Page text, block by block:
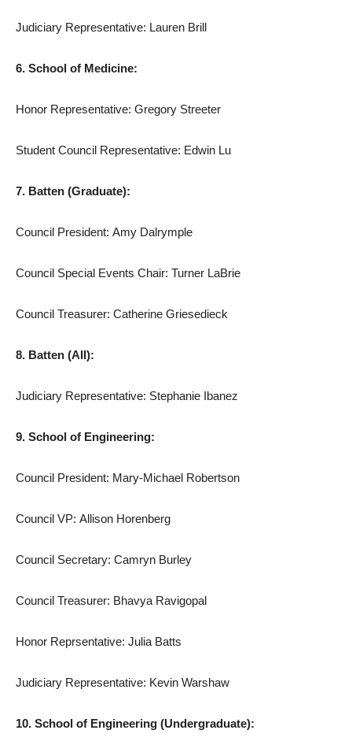
Judiciary Representative: Lauren Brill
6. School of Medicine:
Honor Representative: Gregory Streeter
Student Council Representative: Edwin Lu
7. Batten (Graduate):
Council President: Amy Dalrymple
Council Special Events Chair: Turner LaBrie
Council Treasurer: Catherine Griesedieck
8. Batten (All):
Judiciary Representative: Stephanie Ibanez
9. School of Engineering:
Council President: Mary-Michael Robertson
Council VP: Allison Horenberg
Council Secretary: Camryn Burley
Council Treasurer: Bhavya Ravigopal
Honor Reprsentative: Julia Batts
Judiciary Representative: Kevin Warshaw
10. School of Engineering (Undergraduate):